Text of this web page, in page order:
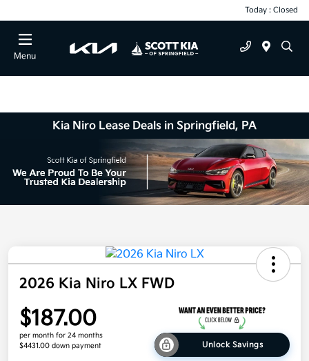
Today : Closed
Menu
Kia Niro Lease Deals in Springfield, PA
2026 Kia Niro LX FWD
$187.00
per month for 24 months
$4431.00 down payment
Unlock Savings